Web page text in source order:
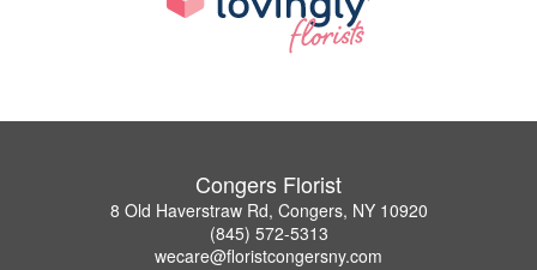
Congers Florist
8 Old Haverstraw Rd, Congers, NY 10920
(845) 572-5313
wecare@floristcongersny.com